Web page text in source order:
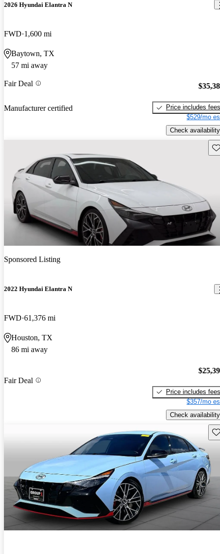
2026 Hyundai Elantra N
FWD 1,600 mi
Baytown, TX
57 mi away
Fair Deal
Manufacturer certified
Price includes fees
$529/mo
Check availability
Sponsored Listing
2022 Hyundai Elantra N
FWD 61,376 mi
Houston, TX
86 mi away
Fair Deal
Price includes fees
$357/mo
Check availability